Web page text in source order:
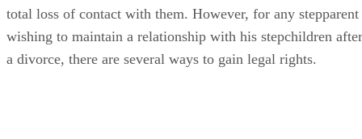
total loss of contact with them. However, for any stepparent
wishing to maintain a relationship with his stepchildren after
a divorce, there are several ways to gain legal rights.